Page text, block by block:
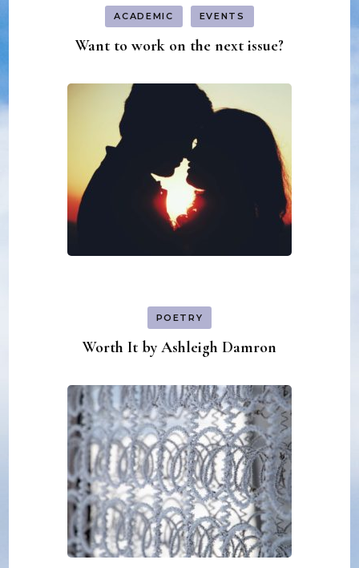
ACADEMIC EVENTS
Want to work on the next issue?
POETRY
Worth It by Ashleigh Damron